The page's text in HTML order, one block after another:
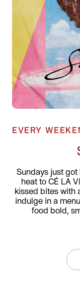
EVERY
Sundays just
heat to CÉ LA
kissed bites with
indulge in a
food bold,